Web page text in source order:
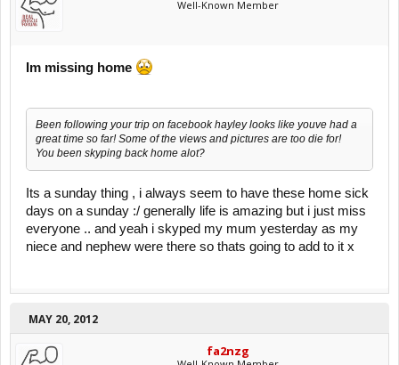
Well-Known Member
Im missing home
Been following your trip on facebook hayley looks like youve had a
great time so far! Some of the views and pictures are too die for!
You been skyping back home alot?
Its a sunday thing , i always seem to have these home sick
days on a sunday :/ generally life is amazing but i just miss
everyone .. and yeah i skyped my mum yesterday as my
niece and nephew were there so thats going to add to it x
MAY 20, 2012
fa2nzg